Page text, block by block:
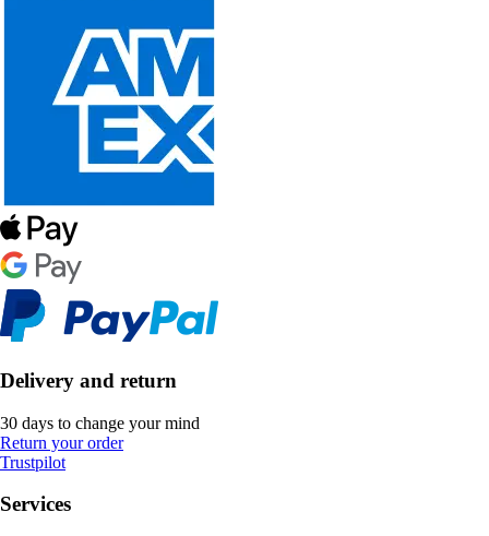
Delivery and return
30 days to change your mind
Return your order
Trustpilot
Services